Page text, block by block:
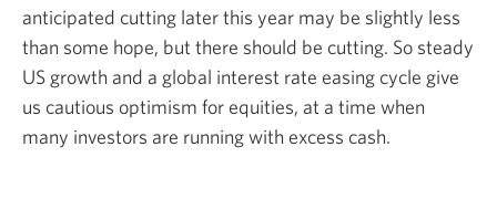
anticipated cutting later this year may be slightly less
than some hope, but there should be cutting. So steady
US growth and a global interest rate easing cycle give
us cautious optimism for equities, at a time when
many investors are running with excess cash.